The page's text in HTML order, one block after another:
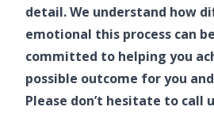
detail. We understand how
emotional this process can
committed to helping you
possible outcome for you
Please don’t hesitate to call